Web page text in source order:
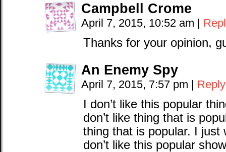
Campbell Crome
April 7, 2015, 10:52 am |
Thanks for your opinion,
An Enemy Spy
April 7, 2015, 7:57 pm | Reply
I don’t like this popular
don’t like thing that is
thing that is popular. I
don’t like this popular